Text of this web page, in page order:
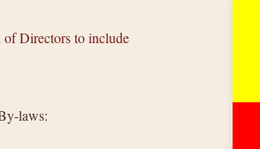
of Directors to include
laws: